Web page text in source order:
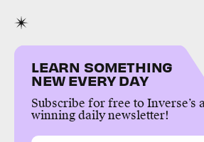
LEARN SOMETHING
NEW EVERY DAY
Subscribe for free to Inverse’s
winning daily newsletter!